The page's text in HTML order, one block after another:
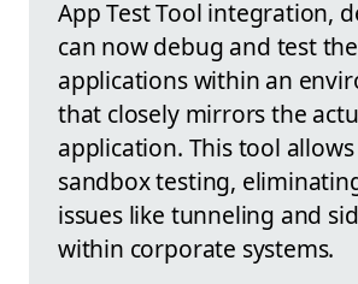
App Test Tool integration,
can now debug and test
applications within an
that closely mirrors the
application. This tool
sandbox testing,
issues like tunneling and
within corporate systems.